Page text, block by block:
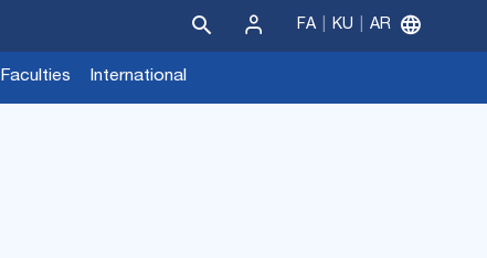
Faculties International
Sign
FA KU AR